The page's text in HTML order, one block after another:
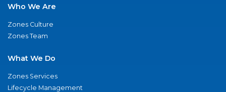
Who We Are
Zones Culture
Zones Team
What We Do
Zones Services
Lifecycle Management